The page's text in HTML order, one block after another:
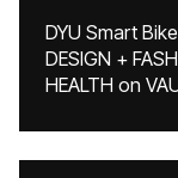
DYU Smart
DESIGN +
HEALTH on